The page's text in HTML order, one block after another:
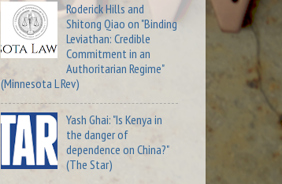
Roderick Hills and
Shitong Qiao on "Binding
Leviathan: Credible
Commitment in an
Authoritarian Regime"
(Minnesota L Rev)
Yash Ghai: "Is Kenya in
the danger of
dependence on China?"
(The Star)